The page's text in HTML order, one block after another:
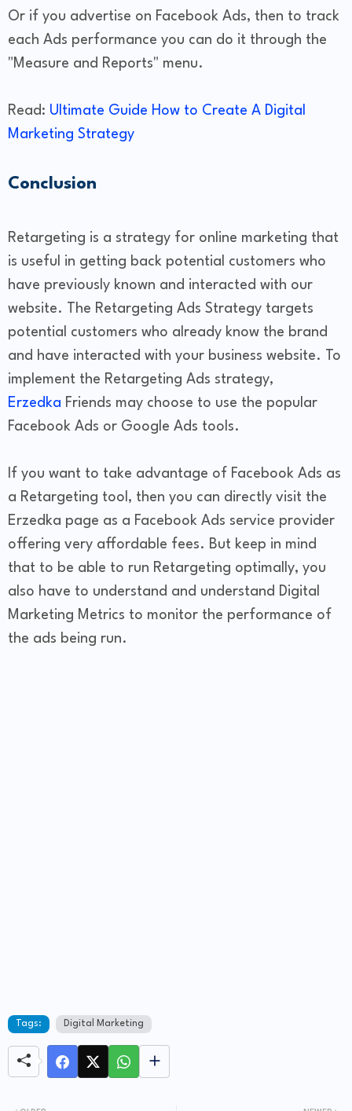
Or if you advertise on Facebook Ads, then to track
each Ads performance you can do it through the
"Measure and Reports" menu.
Read: Ultimate Guide How to Create A Digital
Marketing Strategy
Conclusion
Retargeting is a strategy for online marketing that
is useful in getting back potential customers who
have previously known and interacted with our
website. The Retargeting Ads Strategy targets
potential customers who already know the brand
and have interacted with your business website. To
implement the Retargeting Ads strategy,
Erzedka Friends may choose to use the popular
Facebook Ads or Google Ads tools.
If you want to take advantage of Facebook Ads as
a Retargeting tool, then you can directly visit the
Erzedka page as a Facebook Ads service provider
offering very affordable fees. But keep in mind
that to be able to run Retargeting optimally, you
also have to understand and understand Digital
Marketing Metrics to monitor the performance of
the ads being run.
Tags: Digital Marketing